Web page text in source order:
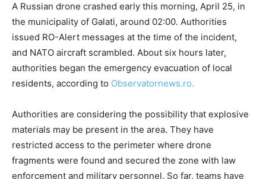
A Russian drone crashed early this morning, April 25, in
the municipality of Galati, around 02:00. Authorities
issued RO-Alert messages at the time of the incident,
and NATO aircraft scrambled. About six hours later,
authorities began the emergency evacuation of local
residents, according to Observatornews.ro.
Authorities are considering the possibility that explosive
materials may be present in the area. They have
restricted access to the perimeter where drone
fragments were found and secured the zone with law
enforcement and military personnel. So far, teams have